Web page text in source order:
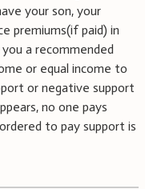
your son, your
premiums(if paid) in
a recommended
or equal income to
or negative support
no one pays
to pay support is